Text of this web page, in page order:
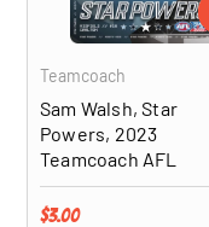
Teamcoach
Sam Walsh, Star
Powers, 2023
Teamcoach AFL
Regular price
$3.00